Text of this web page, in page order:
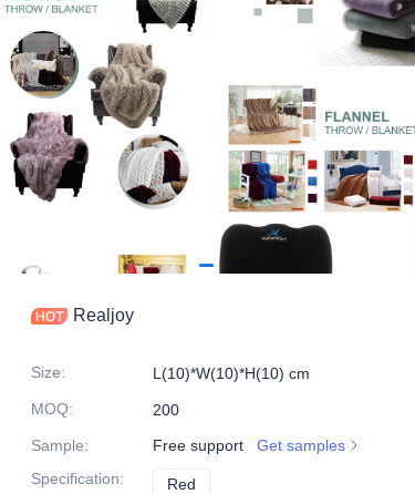
Realjoy
Size:
L(10)*W(10)*H(10) cm
MOQ:
200
Sample: Free support
Get samples
Specification: Red
Contact Us